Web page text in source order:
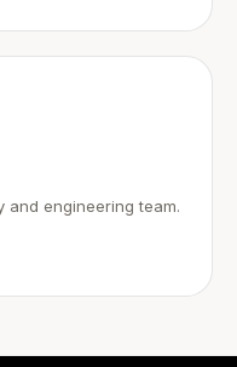
and engineering team.